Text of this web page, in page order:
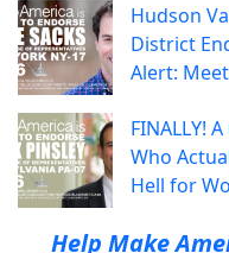
Hudson
District
Alert:
FINALLY!
Who
Hell for
Help Make